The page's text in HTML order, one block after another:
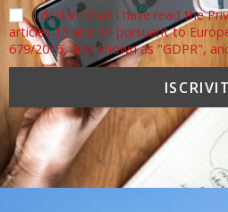
I declare that I have read the
articles 13 and 14 pursuant to
679/2016, also known as "GDPR",